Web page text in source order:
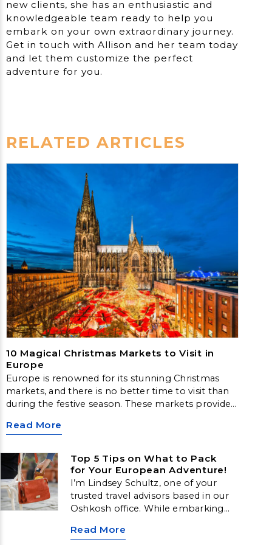
new clients, she has an enthusiastic and
knowledgeable team ready to help you
embark on your own extraordinary journey.
Get in touch with Allison and her team today
and let them customize the perfect
adventure for you.
RELATED ARTICLES
10 Magical Christmas Markets to Visit in
Europe
Europe is renowned for its stunning Christmas
markets, and there is no better time to visit than
during the festive season. These markets provide a
Christmas, complete with sparkling lights,
Read More
Top 5 Tips on What to Pack
for Your European Adventure!
I’m Lindsey Schultz, one of your
trusted travel advisors based in our
Oshkosh office. While embarking
exhilarating, it’s the pre-trip puzzle
Read More